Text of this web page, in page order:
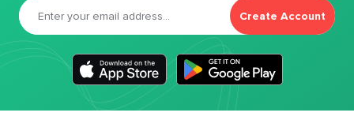
Create Account